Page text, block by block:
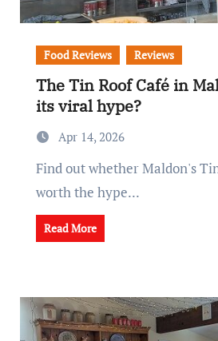
Food Reviews Reviews
The Tin Roof Café in
its viral hype?
Apr 14, 2026
Find out whether Maldon's Tin Roof Café is
worth the hype...
Read More